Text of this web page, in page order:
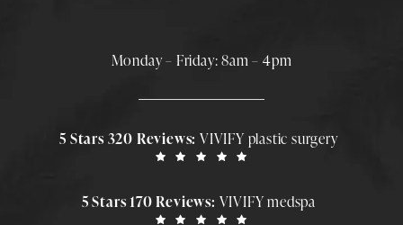
Monday – Friday: 8am – 4pm
5 Stars 320 Reviews:VIVIFY plastic surgery
5 Stars 170 Reviews: VIVIFY medspa